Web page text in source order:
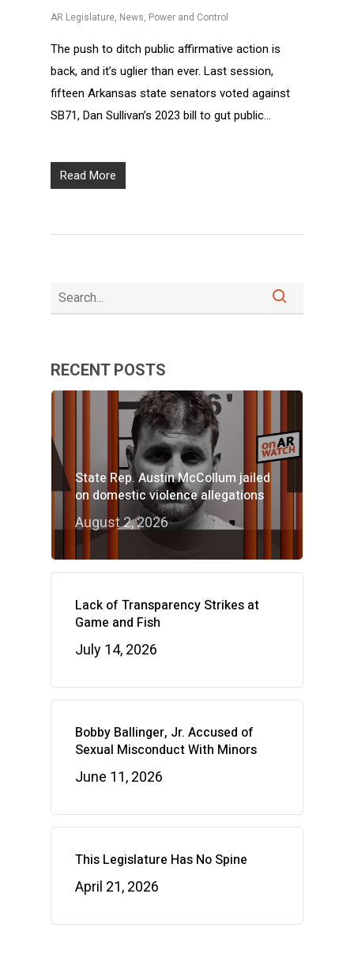
AR Legislature, News, Power and Control
The push to ditch public affirmative action is
back, and it’s uglier than ever. Last session,
fifteen Arkansas state senators voted against
SB71, Dan Sullivan’s 2023 bill to gut public…
Read More
RECENT POSTS
State Rep. Austin McCollum jailed
on domestic violence allegations
August 2, 2026
Lack of Transparency Strikes at
Game and Fish
July 14, 2026
Bobby Ballinger, Jr. Accused of
Sexual Misconduct With Minors
June 11, 2026
This Legislature Has No Spine
April 21, 2026